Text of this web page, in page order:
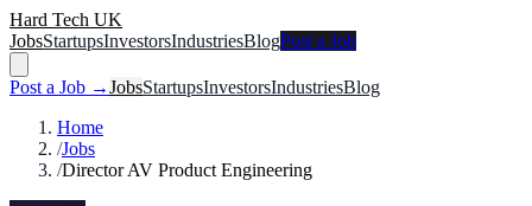
Hard Tech UK
JobsStartupsInvestorsIndustriesBlogPost a Job
Post a Job →JobsStartupsInvestorsIndustriesBlog
Home
/Jobs
/Director AV Product Engineering